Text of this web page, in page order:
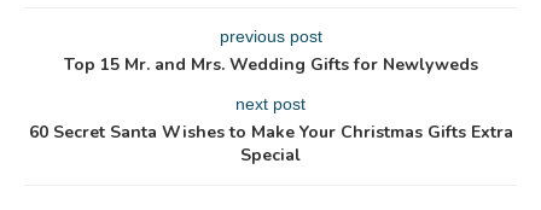
previous post
Top 15 Mr. and Mrs. Wedding Gifts for Newlyweds
next post
60 Secret Santa Wishes to Make Your Christmas Gifts Extra
Special